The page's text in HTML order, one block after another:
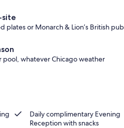
site
plates or Monarch & Lion’s British pub
pool, whatever Chicago weather
Daily complimentary Evening
Reception with snacks